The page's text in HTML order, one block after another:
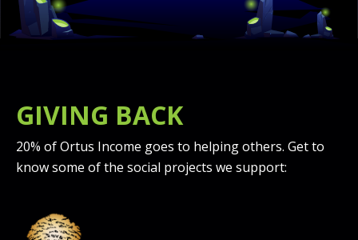
GIVING BACK
20% of Ortus Income goes to helping others. Get to
know some of the social projects we support: